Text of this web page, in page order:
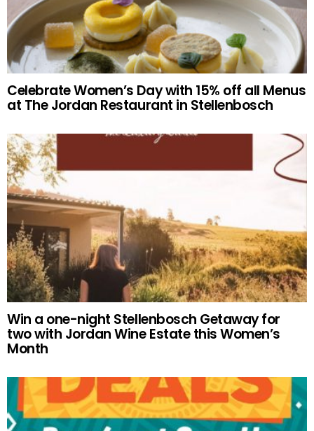
Celebrate Women’s Day with 15% off all Menus
at The Jordan Restaurant in Stellenbosch
Win a one-night Stellenbosch Getaway for
two with Jordan Wine Estate this Women’s
Month